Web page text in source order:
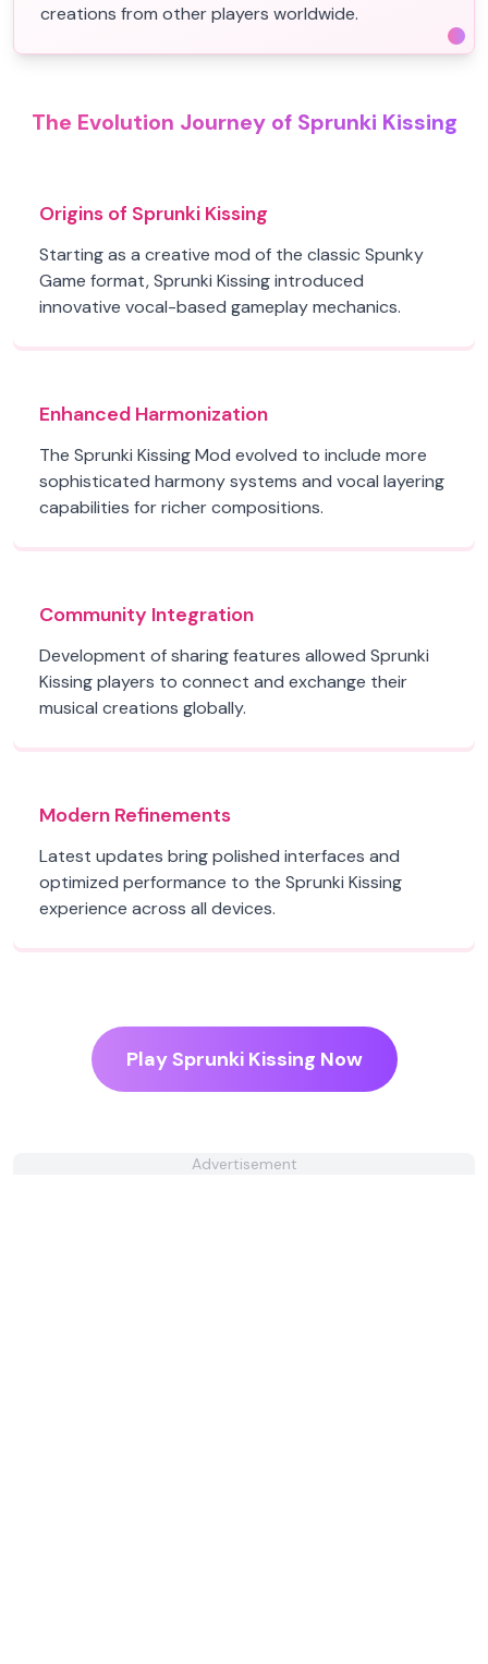
creations from other players worldwide.
The Evolution Journey of Sprunki Kissing
Origins of Sprunki Kissing
Starting as a creative mod of the classic Spunky
Game format, Sprunki Kissing introduced
innovative vocal-based gameplay mechanics.
Enhanced Harmonization
The Sprunki Kissing Mod evolved to include more
sophisticated harmony systems and vocal layering
capabilities for richer compositions.
Community Integration
Development of sharing features allowed Sprunki
Kissing players to connect and exchange their
musical creations globally.
Modern Refinements
Latest updates bring polished interfaces and
optimized performance to the Sprunki Kissing
experience across all devices.
Play Sprunki Kissing Now
Advertisement